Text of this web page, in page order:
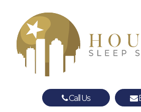
Call Us